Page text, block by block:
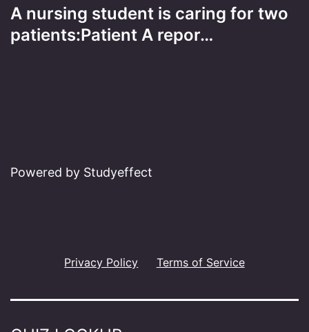
A nursing student is caring for two
patients:Patient A repor…
Powered by Studyeffect
Privacy Policy Terms of Service